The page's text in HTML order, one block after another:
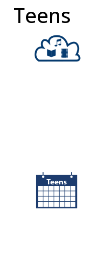
Teens